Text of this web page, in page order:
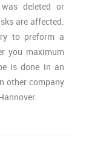
deleted or
are affected.
to preform a
you maximum
is done in an
other company